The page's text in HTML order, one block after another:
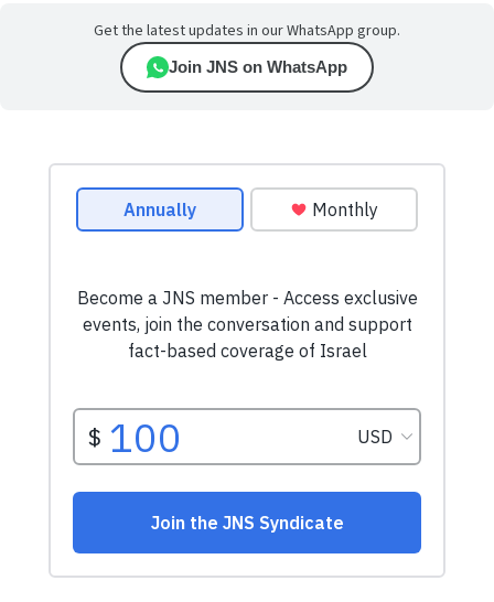
Get the latest updates in our WhatsApp group.
Join JNS on WhatsApp